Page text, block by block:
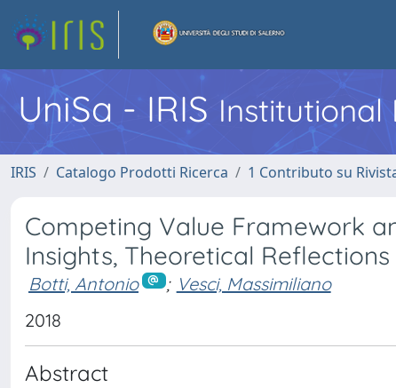
UniSa - IRIS Institutional
IRIS Catalogo Prodotti Ricerca 1 Contributo su
Competing Value Framework
Insights, Theoretical
Botti, Antonio ; Vesci, Massimiliano
2018
Abstract